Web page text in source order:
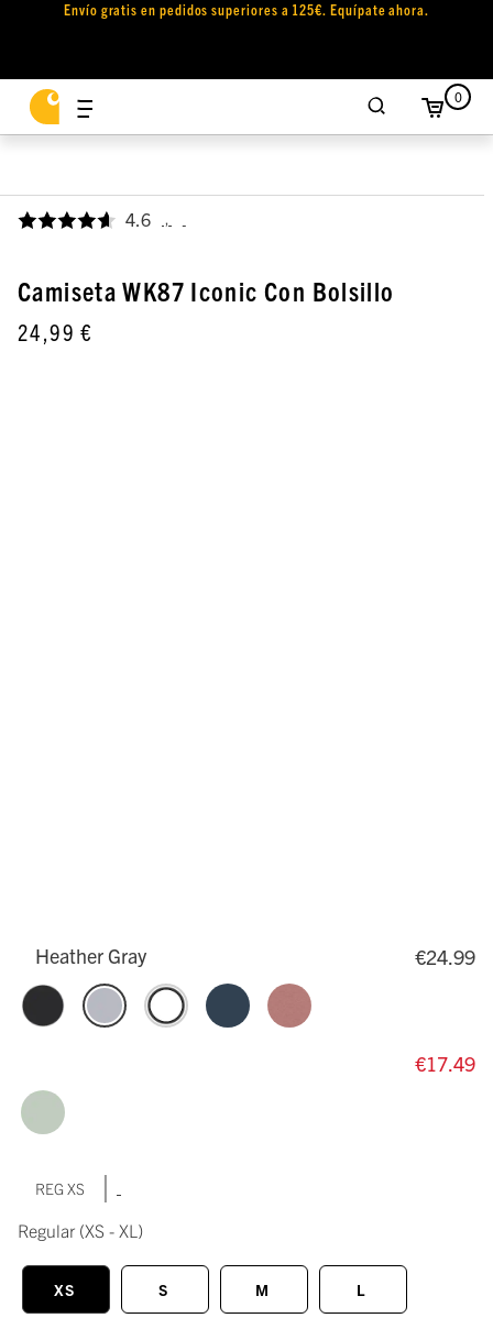
Envío gratis en pedidos superiores a 125€. Equípate ahora.
0
4.6 ,
Camiseta WK87 Iconic Con Bolsillo
24,99 €
Heather Gray €24.99
€17.49
REG XS |
Regular (XS - XL)
XS S M L